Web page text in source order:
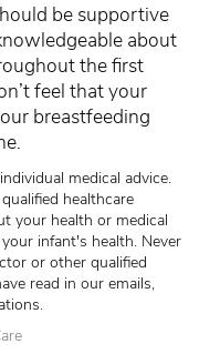
be supportive
about
the first
feel that your
breastfeeding
medical advice.
healthcare
your health or medical
infant's health. Never
or other qualified
read in our emails,